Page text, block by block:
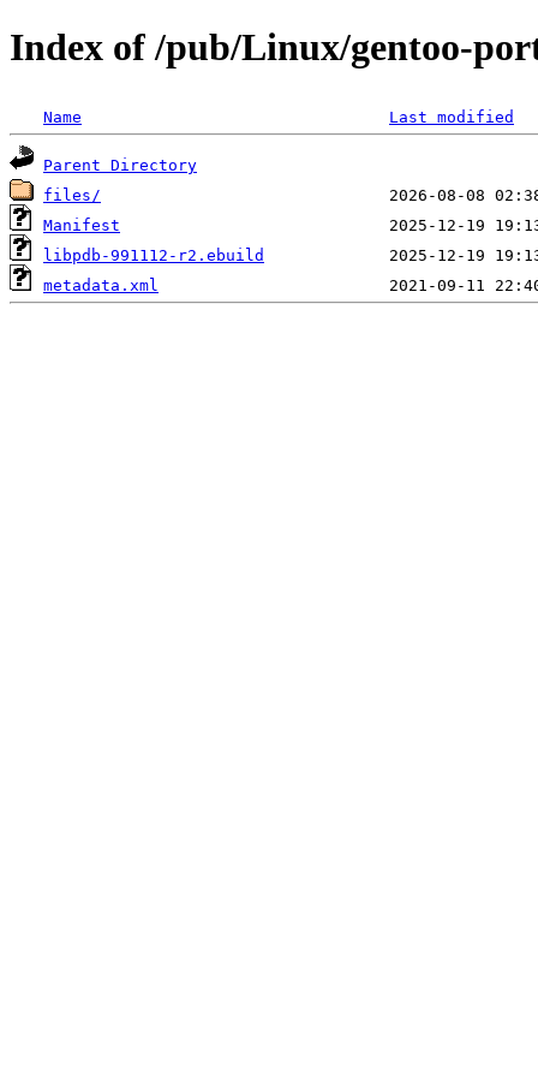
Index of /pub/Linux/gentoo-
Name Last modified
Parent Directory
files/
Manifest
libpdb-991112-r2.ebuild
metadata.xml